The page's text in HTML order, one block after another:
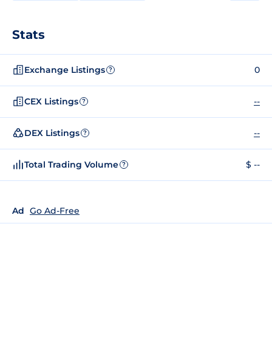
Stats
Exchange Listings ? 0
CEX Listings ? --
DEX Listings ? --
Total Trading Volume ? $ --
Ad Go Ad-Free